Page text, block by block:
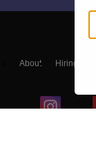
About Hiring